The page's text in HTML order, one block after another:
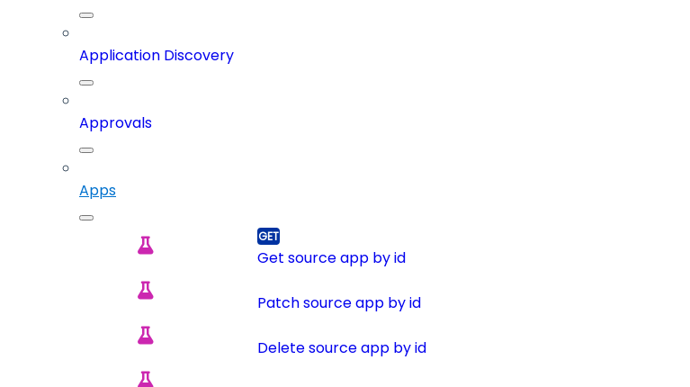
Application Discovery
Approvals
Apps
Get source app by id
Patch source app by id
Delete source app by id